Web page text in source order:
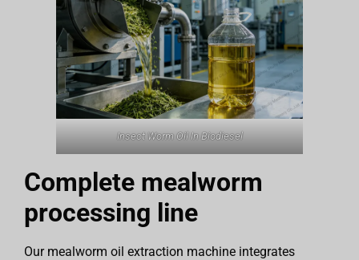
Insect Worm Oil In Biodiesel
Complete mealworm
processing line
Our mealworm oil extraction machine integrates